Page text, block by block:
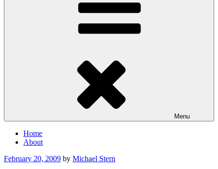
Menu
Home
About
Posted
February 20, 2009 by Michael Stern